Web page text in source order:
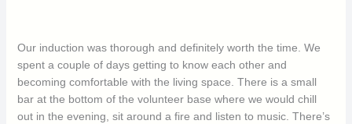
Our induction was thorough and definitely worth the time. We
spent a couple of days getting to know each other and
becoming comfortable with the living space. There is a small
bar at the bottom of the volunteer base where we would chill
out in the evening, sit around a fire and listen to music. There’s